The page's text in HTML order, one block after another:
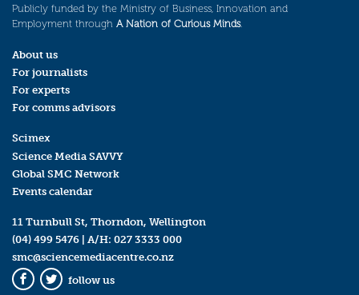
Publicly funded by the Ministry of Business, Innovation and
Employment through A Nation of Curious Minds.
About us
For journalists
For experts
For comms advisors
Scimex
Science Media SAVVY
Global SMC Network
Events calendar
11 Turnbull St, Thorndon, Wellington
(04) 499 5476 | A/H: 027 3333 000
smc@sciencemediacentre.co.nz
Facebook
Twitter
follow us